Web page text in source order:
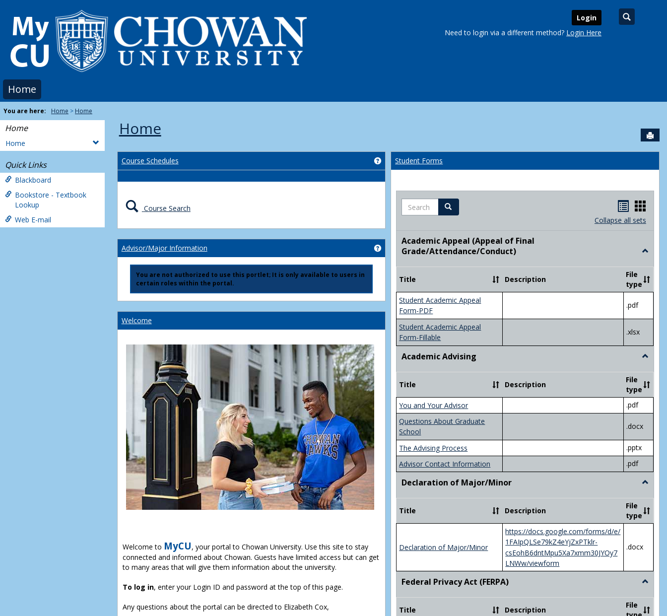
content
Login
Need to login via a different method? Login Here
Home
You are here: Home Home
Home
Home
Quick Links
Blackboard
Bookstore - Textbook
Lookup
Web E-mail
Home
Course Schedules Get help using 'Course Schedules'
Course Search
Advisor/Major Information Get help using 'Advisor/Major Information'
You are not authorized to use this portlet; It is only available to users in
certain roles within the portal.
Welcome
Welcome to MyCU, your portal to Chowan University. Use this site to stay
connected and informed about Chowan. Guests have limited access but can get
to many areas that will give them information about the university.
To log in, enter your Login ID and password at the top of this page.
Any questions about the portal can be directed to Elizabeth Cox,
Student Forms
Search Search
listcard
Collapse all sets
Academic Appeal (Appeal of Final
Grade/Attendance/Conduct)
Toggle
Appeal
(Appeal
of
Title Description
File
type
Student Academic Appeal
Form-PDF
.pdf
Student Academic Appeal
Form-Fillable
.xlsx
Academic Advising
Toggle
Advising
Title
Description
File
type
You and Your Advisor
.pdf
Questions About Graduate
School
.docx
The Advising Process
.pptx
Advisor Contact Information
.pdf
Declaration of Major/Minor
Toggle
of
Major/
Title Description
File
type
Declaration of Major/Minor
https://docs.google.com/forms/d/e/
1FAIpQLSe79kZ4eYjZxPTklr-
csEohB6dntMpu5Xa7xmm30JYOy7
LNWw/viewform
.docx
Federal Privacy Act (FERPA)
Toggle
Privacy
Act
Title Description
File